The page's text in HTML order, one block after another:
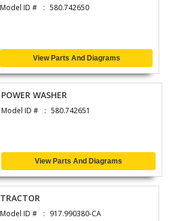
Model ID # 580.742650
View Parts And Diagrams
POWER WASHER
Model ID # 580.742651
View Parts And Diagrams
TRACTOR
Model ID # 917.990380-CA